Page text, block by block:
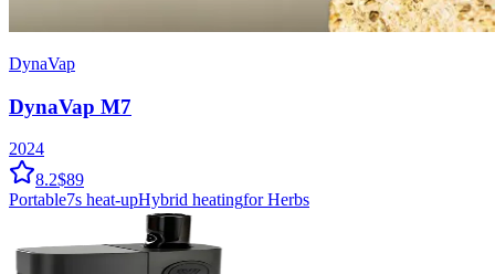
DynaVap
DynaVap M7
2024
8.2$89
Portable7s heat-upHybrid heatingfor Herbs